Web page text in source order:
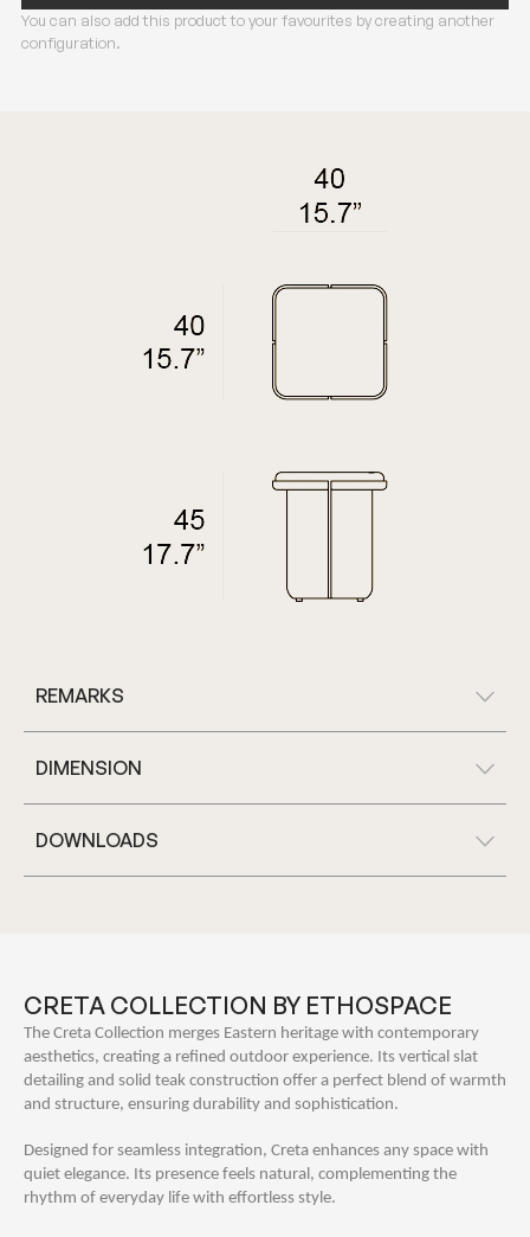
You can also add this product to your favourites by creating another
configuration.
REMARKS
DIMENSION
DOWNLOADS
CRETA COLLECTION BY ETHOSPACE
The Creta Collection merges Eastern heritage with contemporary
aesthetics, creating a refined outdoor experience. Its vertical slat
detailing and solid teak construction offer a perfect blend of warmth
and structure, ensuring durability and sophistication.
Designed for seamless integration, Creta enhances any space with
quiet elegance. Its presence feels natural, complementing the
rhythm of everyday life with effortless style.